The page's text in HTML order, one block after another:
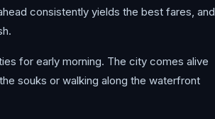
consistently yields the best fares, and
for early morning. The city comes alive
souks or walking along the waterfront